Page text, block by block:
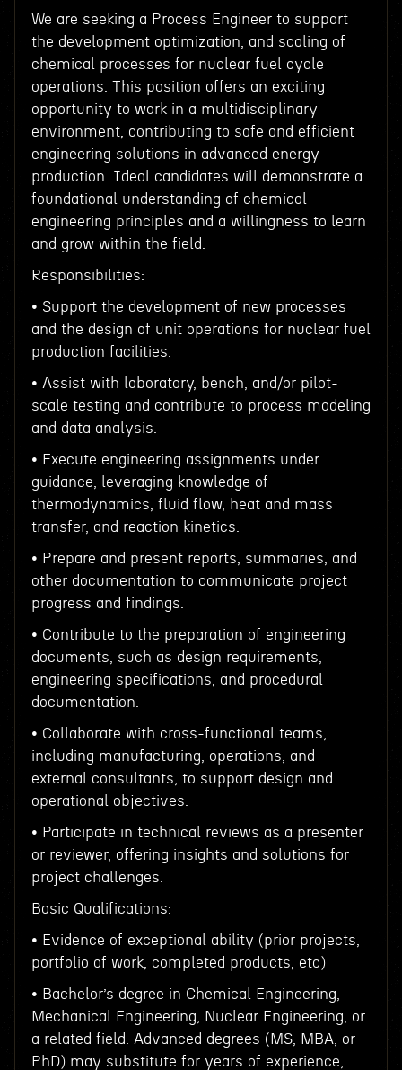
We are seeking a Process Engineer to support
the development optimization, and scaling of
chemical processes for nuclear fuel cycle
operations. This position offers an exciting
opportunity to work in a multidisciplinary
environment, contributing to safe and efficient
engineering solutions in advanced energy
production. Ideal candidates will demonstrate a
foundational understanding of chemical
engineering principles and a willingness to learn
and grow within the field.
Responsibilities:
• Support the development of new processes
and the design of unit operations for nuclear fuel
production facilities.
• Assist with laboratory, bench, and/or pilot-
scale testing and contribute to process modeling
and data analysis.
• Execute engineering assignments under
guidance, leveraging knowledge of
thermodynamics, fluid flow, heat and mass
transfer, and reaction kinetics.
• Prepare and present reports, summaries, and
other documentation to communicate project
progress and findings.
• Contribute to the preparation of engineering
documents, such as design requirements,
engineering specifications, and procedural
documentation.
• Collaborate with cross-functional teams,
including manufacturing, operations, and
external consultants, to support design and
operational objectives.
• Participate in technical reviews as a presenter
or reviewer, offering insights and solutions for
project challenges.
Basic Qualifications:
• Evidence of exceptional ability (prior projects,
portfolio of work, completed products, etc)
• Bachelor’s degree in Chemical Engineering,
Mechanical Engineering, Nuclear Engineering, or
a related field. Advanced degrees (MS, MBA, or
PhD) may substitute for years of experience,